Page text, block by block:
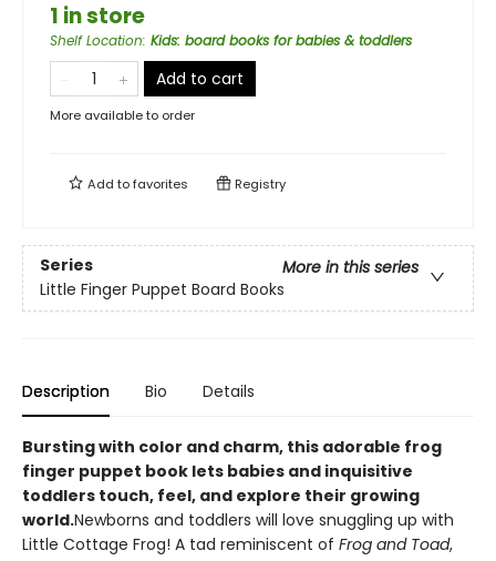
1 in store
Shelf Location: Kids: board books for babies & toddlers
Add to cart
More available to order
Add tofavorites Registry
Series
More in this series
Little Finger Puppet Board Books
Description Bio Details
Bursting with color and charm, this adorable frog
finger puppet book lets babies and inquisitive
toddlers touch, feel, and explore their growing
world.Newborns and toddlers will love snuggling up with
Little Cottage Frog! A tad reminiscent of Frog and Toad,